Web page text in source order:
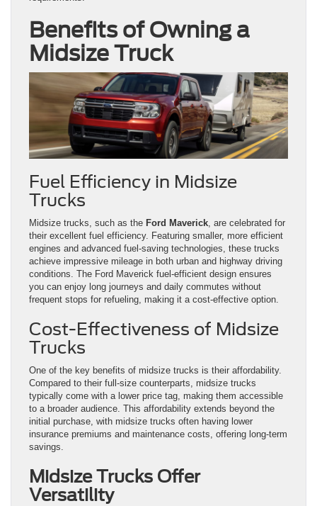
Benefits of Owning a
Midsize Truck
Fuel Efficiency in Midsize
Trucks
Midsize trucks, such as the Ford Maverick , are celebrated for
their excellent fuel efficiency. Featuring smaller, more efficient
engines and advanced fuel-saving technologies, these trucks
achieve impressive mileage in both urban and highway driving
conditions. The Ford Maverick fuel-efficient design ensures
you can enjoy long journeys and daily commutes without
frequent stops for refueling, making it a cost-effective option.
Cost-Effectiveness of Midsize
Trucks
One of the key benefits of midsize trucks is their affordability.
Compared to their full-size counterparts, midsize trucks
typically come with a lower price tag, making them accessible
to a broader audience. This affordability extends beyond the
initial purchase, with midsize trucks often having lower
insurance premiums and maintenance costs, offering long-term
savings.
Midsize Trucks Offer
Versatility